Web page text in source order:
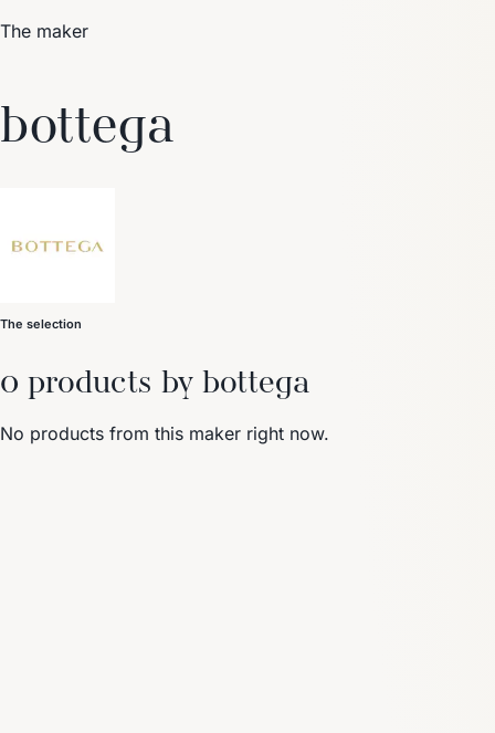
↑↓navigate↵selectesc
The maker
bottega
The selection
0 products by bottega
No products from this maker right now.